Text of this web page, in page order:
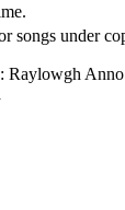
songs under
Raylowgh Anno